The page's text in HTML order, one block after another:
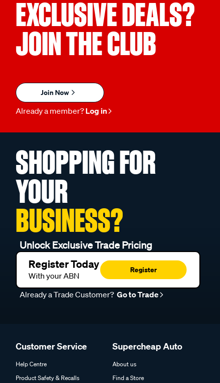
EXCLUSIVE DEALS?
JOIN THE CLUB
Join Now
Already a member? Log in
SHOPPING FOR
YOUR
BUSINESS?
Unlock Exclusive Trade Pricing
Register Today
With your ABN
Register
Already a Trade Customer? Go to Trade
Customer Service
Help Centre
Product Safety & Recalls
Supercheap Auto
About us
Find a Store